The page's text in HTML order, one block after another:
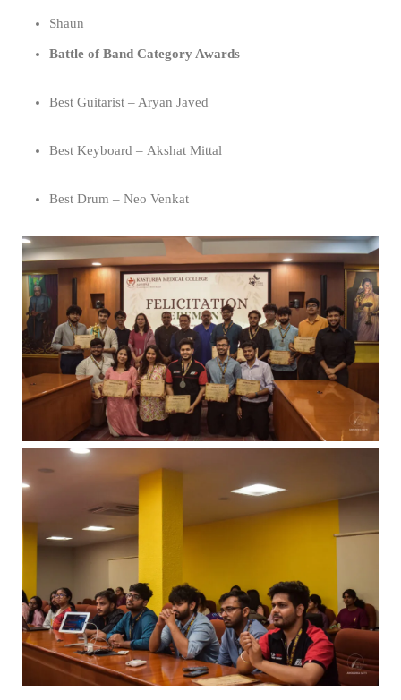
Shaun
Battle of Band Category Awards
Best Guitarist – Aryan Javed
Best Keyboard – Akshat Mittal
Best Drum – Neo Venkat